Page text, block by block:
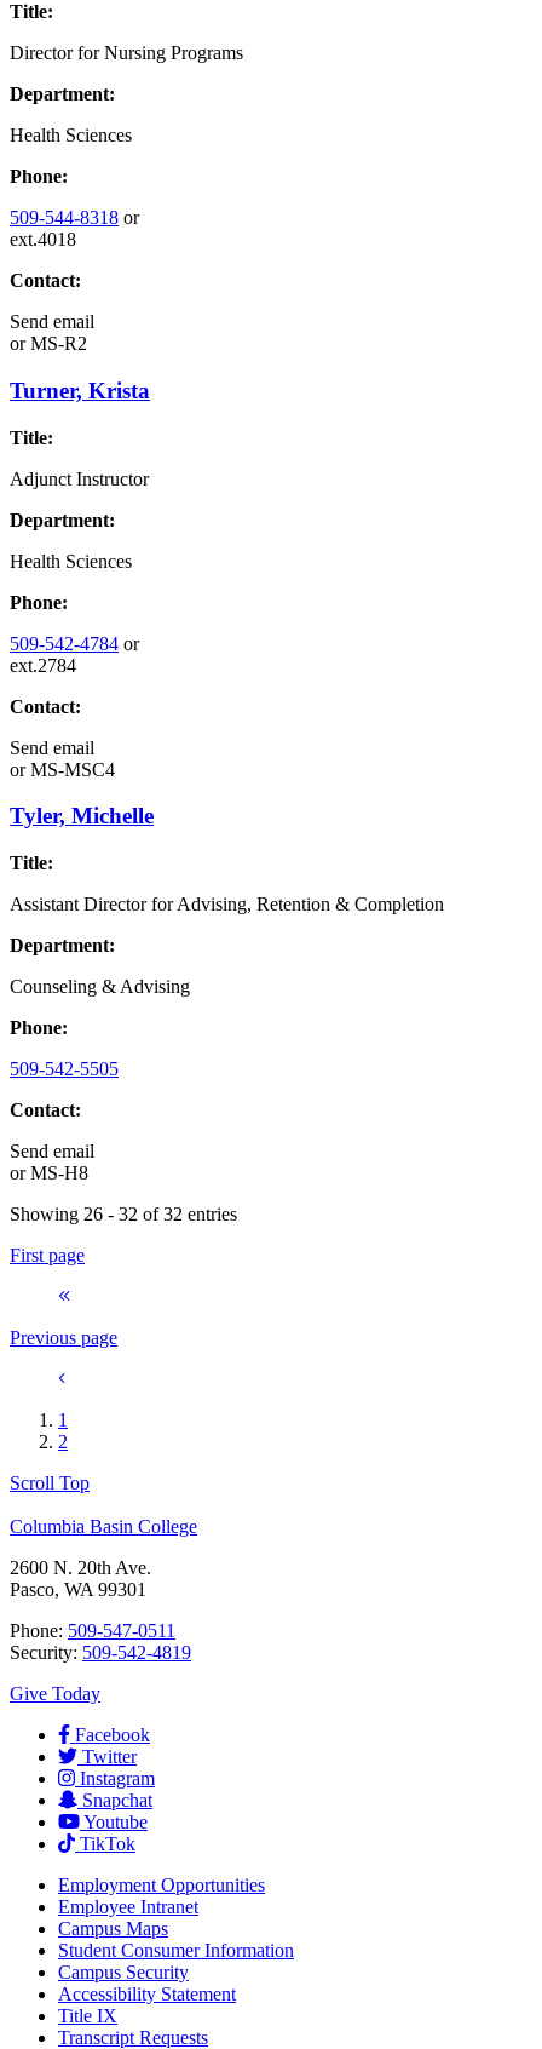
Title:
Director for Nursing Programs
Department:
Health Sciences
Phone:
509-544-8318 or
ext.4018
Contact:
Send email
orMS-R2
Turner, Krista
Title:
Adjunct Instructor
Department:
Health Sciences
Phone:
509-542-4784 or
ext.2784
Contact:
Send email
orMS-MSC4
Tyler, Michelle
Title:
Assistant Director for Advising, Retention & Completion
Department:
Counseling & Advising
Phone:
509-542-5505
Contact:
Send email
orMS-H8
Showing 26 - 32 of 32 entries
First page
Previous page
1
2
Scroll Top
Columbia Basin College
2600 N. 20th Ave.
Pasco, WA 99301
Phone: 509-547-0511
Security: 509-542-4819
Give Today
Facebook
Twitter
Instagram
Snapchat
Youtube
TikTok
Employment Opportunities
Employee Intranet
Campus Maps
Student Consumer Information
Campus Security
Accessibility Statement
Title IX
Transcript Requests